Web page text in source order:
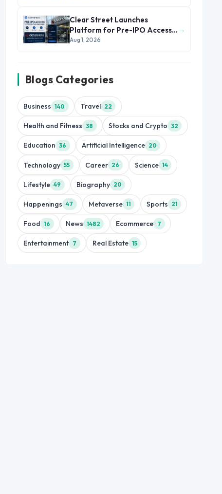
Clear Street Launches
Platform for Pre-IPO Access
to Databricks
Aug 1, 2026
→
Blogs Categories
Business 140 Travel 22
Health and Fitness 38 Stocks and Crypto 32
Education 36 Artificial Intelligence 20
Technology 55 Career 26 Science 14
Lifestyle 49 Biography 20
Happenings 47 Metaverse 11 Sports 21
Food 16 News 1482 Ecommerce 7
Entertainment 7 Real Estate 15